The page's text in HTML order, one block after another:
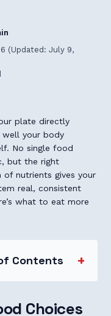
(Updated: July 9,
plate directly
well your body
No single food
but the right
of nutrients gives your
real, consistent
what to eat more
Contents
Choices